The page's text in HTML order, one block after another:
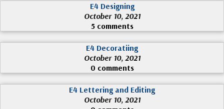
E4 Designing
October 10, 2021
5 comments
E4 Decoratiing
October 10, 2021
0 comments
E4 Lettering and Editing
October 10, 2021